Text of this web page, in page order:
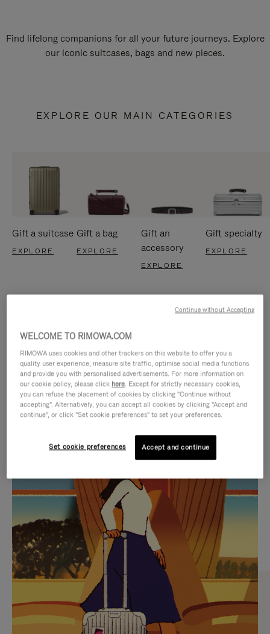
Find lifelong companions for all your future journeys. Explore
our iconic suitcases, bags and new pieces.
EXPLORE OUR MAIN CATEGORIES
Gift a suitcase
EXPLORE
Gift a bag
EXPLORE
Gift an
accessory
EXPLORE
Gift specialty
EXPLORE
IS
PLAYED,
PLEASE
PRESS
TO
PAUSE
IT
IS
MUTED,
PLEASE
PRESS
TO
UNMUTE
IT
CURATED GIFT SELECTIONS
Find the perfect companion
for every journey
WELCOME TO RIMOWA.COM
RIMOWA uses cookies and other trackers on this website to offer you a
quality user experience, measure site traffic, optimise social media functions
and provide you with personalised advertisements. For more information on
our cookie policy, please click here. Except for strictly necessary cookies,
you can refuse the placement of cookies by clicking "Continue without
accepting". Alternatively, you can accept all cookies by clicking "Accept and
continue", or click "Set cookie preferences" to set your preferences.
Set cookie preferences Accept and continue
Continue without Accepting